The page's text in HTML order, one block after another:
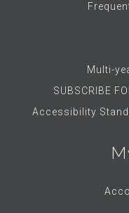
Multi-
SUBSCRIBE
Accessibility